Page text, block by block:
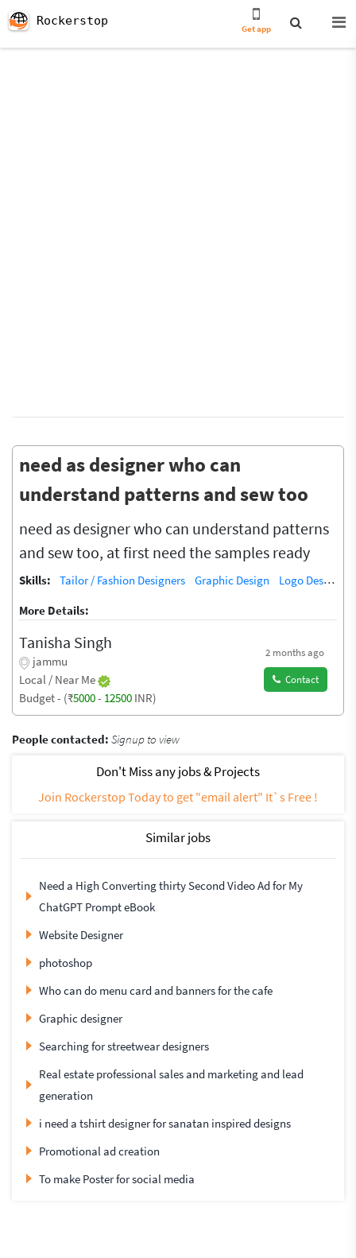
Rockerstop
Get app
need as designer who can
understand patterns and sew too
need as designer who can understand patterns
and sew too, at first need the samples ready
Skills: Tailor / Fashion Designers Graphic Design Logo Design
More Details:
Tanisha Singh
jammu
Local / Near Me
Budget - (₹5000- 12500 INR)
2 months ago
Contact
People contacted: Signup to view
Don't Miss any jobs & Projects
Join Rockerstop Today to get "email alert" It`s Free !
Similar jobs
Need a High Converting thirty Second Video Ad for My
ChatGPT Prompt eBook
Website Designer
photoshop
Who can do menu card and banners for the cafe
Graphic designer
Searching for streetwear designers
Real estate professional sales and marketing and lead
generation
i need a tshirt designer for sanatan inspired designs
Promotional ad creation
To make Poster for social media